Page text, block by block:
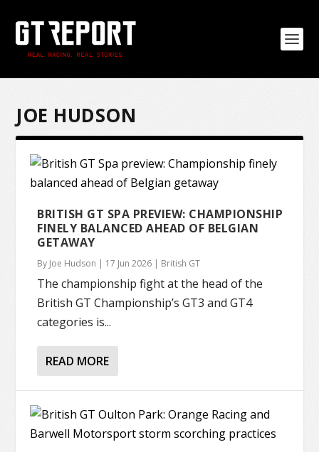
JOE HUDSON
BRITISH GT SPA PREVIEW: CHAMPIONSHIP
FINELY BALANCED AHEAD OF BELGIAN
GETAWAY
By Joe Hudson | 17 Jun 2026 | British GT
The championship fight at the head of the
British GT Championship’s GT3 and GT4
categories is...
READ MORE